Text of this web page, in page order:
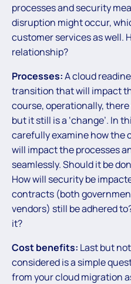
processes and security
disruption might occur,
customer services as well.
relationship?
Processes:A cloud
transition that will impact
course, operationally,
but it still is a ‘change’. In
carefully examine how the
will impact the processes
seamlessly. Should it be
How will security be
contracts (both
vendors) still be adhered
it?
Cost benefits: Last but
considered is a simple
from your cloud migration